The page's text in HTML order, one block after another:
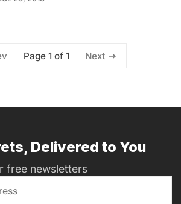
Page 1 of 1 Next
Delivered to You
free newsletters